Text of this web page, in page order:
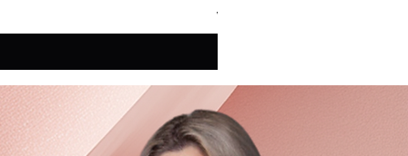
VAT Included